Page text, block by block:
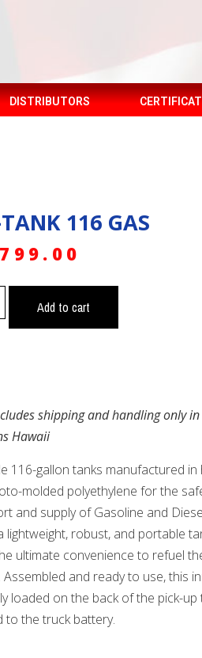
DISTRIBUTORS
116 GAS
Add to cart
shipping and handling only in
Hawaii
116-gallon tanks manufactured in
molded polyethylene for the
and supply of Gasoline and
lightweight, robust, and portable
ultimate convenience to refuel
Assembled and ready to use, this
loaded on the back of the pick-up
to the truck battery.